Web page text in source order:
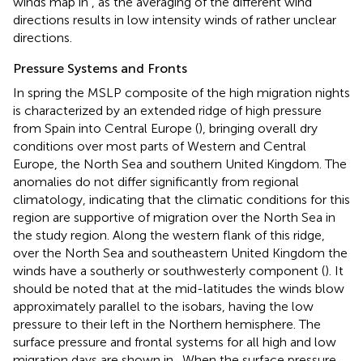
directions results in low intensity winds of rather unclear
directions.
Pressure Systems and Fronts
In spring the MSLP composite of the high migration nights
is characterized by an extended ridge of high pressure
from Spain into Central Europe (), bringing overall dry
conditions over most parts of Western and Central
Europe, the North Sea and southern United Kingdom. The
anomalies do not differ significantly from regional
climatology, indicating that the climatic conditions for this
region are supportive of migration over the North Sea in
the study region. Along the western flank of this ridge,
over the North Sea and southeastern United Kingdom the
winds have a southerly or southwesterly component (). It
should be noted that at the mid-latitudes the winds blow
approximately parallel to the isobars, having the low
pressure to their left in the Northern hemisphere. The
surface pressure and frontal systems for all high and low